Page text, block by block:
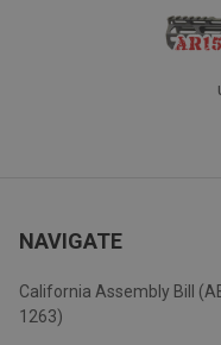
NAVIGATE
California Assembly Bill
1263)